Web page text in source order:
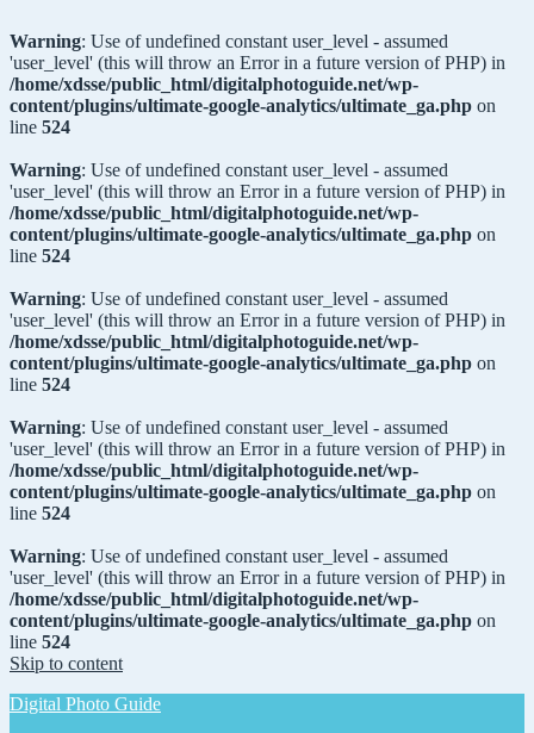
Warning: Use of undefined constant user_level - assumed
'user_level' (this will throw an Error in a future version of PHP) in
/home/xdsse/public_html/digitalphotoguide.net/wp-
content/plugins/ultimate-google-analytics/ultimate_ga.php on
line 524
Warning: Use of undefined constant user_level - assumed
'user_level' (this will throw an Error in a future version of PHP) in
/home/xdsse/public_html/digitalphotoguide.net/wp-
content/plugins/ultimate-google-analytics/ultimate_ga.php on
line 524
Warning: Use of undefined constant user_level - assumed
'user_level' (this will throw an Error in a future version of PHP) in
/home/xdsse/public_html/digitalphotoguide.net/wp-
content/plugins/ultimate-google-analytics/ultimate_ga.php on
line 524
Warning: Use of undefined constant user_level - assumed
'user_level' (this will throw an Error in a future version of PHP) in
/home/xdsse/public_html/digitalphotoguide.net/wp-
content/plugins/ultimate-google-analytics/ultimate_ga.php on
line 524
Warning: Use of undefined constant user_level - assumed
'user_level' (this will throw an Error in a future version of PHP) in
/home/xdsse/public_html/digitalphotoguide.net/wp-
content/plugins/ultimate-google-analytics/ultimate_ga.php on
line 524
Skip to content
Digital Photo Guide